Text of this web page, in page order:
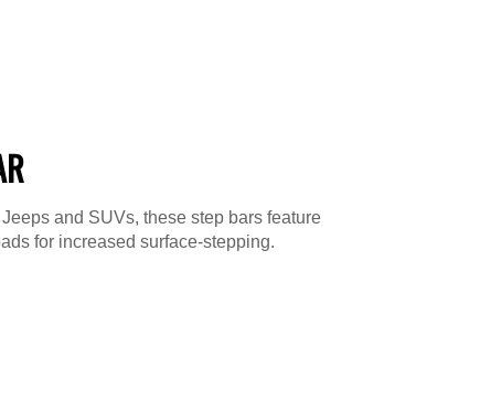
and SUVs, these step bars feature
for increased surface-stepping.